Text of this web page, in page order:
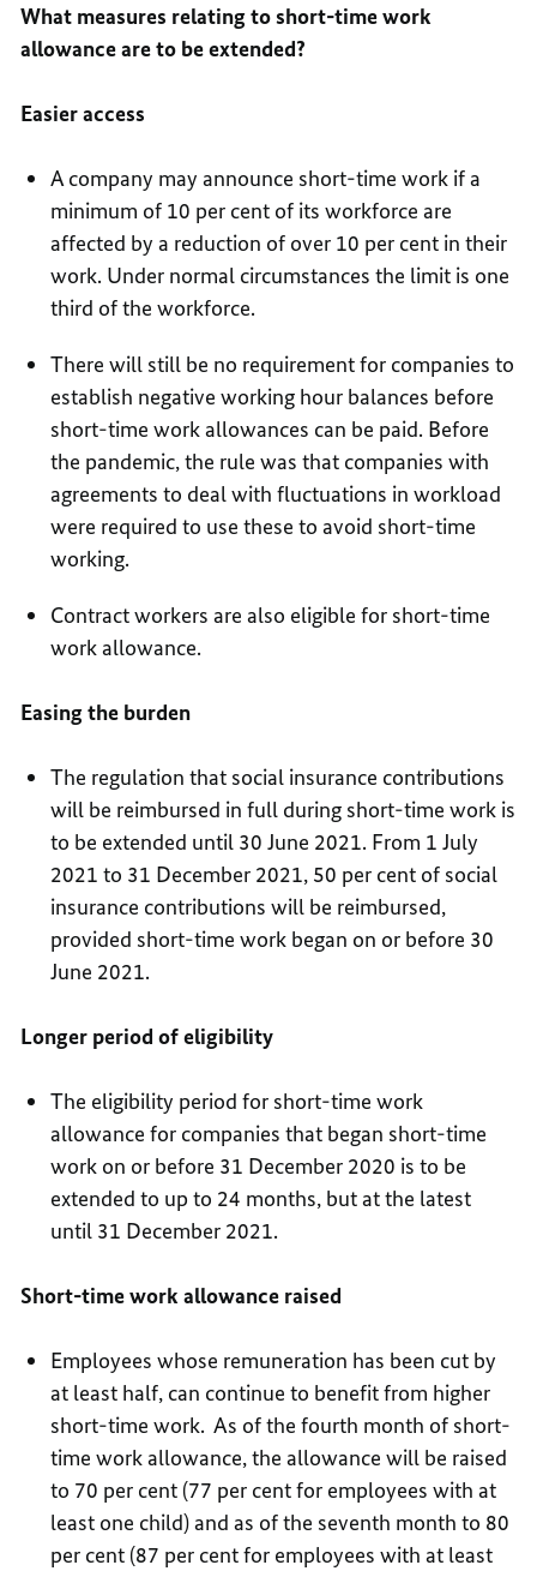
What measures relating to short-time work
allowance are to be extended?
Easier access
A company may announce short-time work if a
minimum of 10 per cent of its workforce are
affected by a reduction of over 10 per cent in their
work. Under normal circumstances the limit is one
third of the workforce.
There will still be no requirement for companies to
establish negative working hour balances before
short-time work allowances can be paid. Before
the pandemic, the rule was that companies with
agreements to deal with fluctuations in workload
were required to use these to avoid short-time
working.
Contract workers are also eligible for short-time
work allowance.
Easing the burden
The regulation that social insurance contributions
will be reimbursed in full during short-time work is
to be extended until 30 June 2021. From 1 July
2021 to 31 December 2021, 50 per cent of social
insurance contributions will be reimbursed,
provided short-time work began on or before 30
June 2021.
Longer period of eligibility
The eligibility period for short-time work
allowance for companies that began short-time
work on or before 31 December 2020 is to be
extended to up to 24 months, but at the latest
until 31 December 2021.
Short-time work allowance raised
Employees whose remuneration has been cut by
at least half, can continue to benefit from higher
short-time work. As of the fourth month of short-
time work allowance, the allowance will be raised
to 70 per cent (77 per cent for employees with at
least one child) and as of the seventh month to 80
per cent (87 per cent for employees with at least